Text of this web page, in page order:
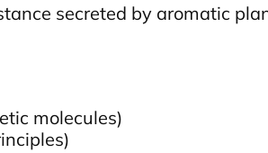
secreted by aromatic
molecules)